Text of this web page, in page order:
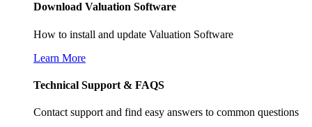
Download Valuation Software
How to install and update Valuation Software
Learn More
Technical Support & FAQS
Contact support and find easy answers to common questions